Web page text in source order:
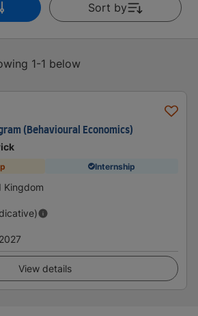
Sort by
1-1 below
(Behavioural Economics)
Internship
Kingdom
View details